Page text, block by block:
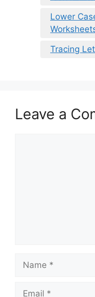
Lower
Tracing
Leave a